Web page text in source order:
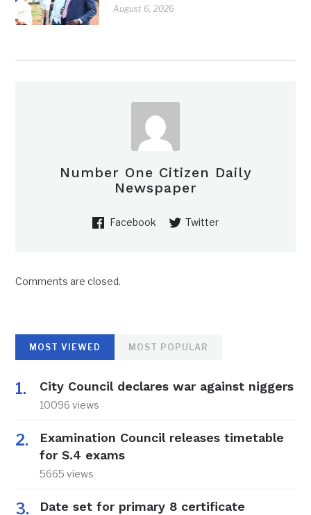
August 6, 2026
Number One Citizen Daily
Newspaper
Facebook Twitter
Comments are closed.
MOST VIEWED MOST POPULAR
City Council declares war against niggers
10096 views
Examination Council releases timetable
for S.4 exams
5665 views
Date set for primary 8 certificate